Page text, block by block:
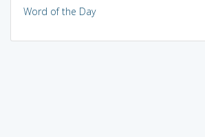
Word of the Day